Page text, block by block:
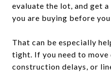
evaluate the lot, and get
you are buying before
That can be especially
tight. If you need to
construction delays, or